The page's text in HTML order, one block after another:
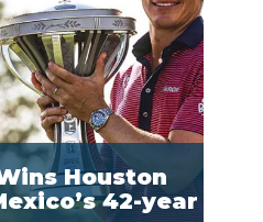
Houston
42-year